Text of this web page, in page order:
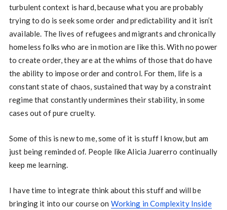
turbulent context is hard, because what you are probably
trying to do is seek some order and predictability and it isn’t
available. The lives of refugees and migrants and chronically
homeless folks who are in motion are like this. With no power
to create order, they are at the whims of those that do have
the ability to impose order and control. For them, life is a
constant state of chaos, sustained that way by a constraint
regime that constantly undermines their stability, in some
cases out of pure cruelty.
Some of this is new to me, some of it is stuff I know, but am
just being reminded of. People like Alicia Juarerro continually
keep me learning.
I have time to integrate think about this stuff and will be
bringing it into our course on Working in Complexity Inside